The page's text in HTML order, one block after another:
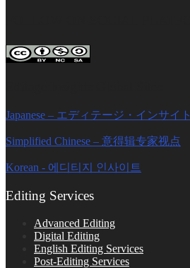
Japanese – エディテージ・インサイト
Simplified Chinese – 意得辑专家视点
Korean - 에디티지 인사이트
Editing Services
Advanced Editing
Digital Editing
English Editing Services
Post-Editing Services